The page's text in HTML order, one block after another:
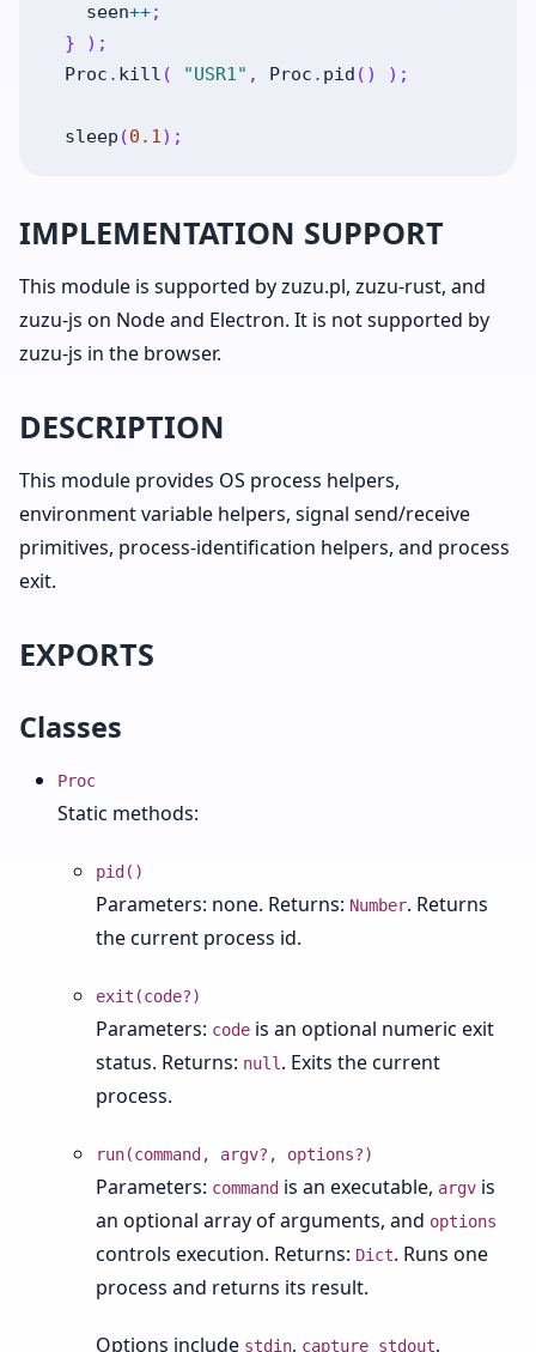
seen++;
}
) ;
Proc . kill ( "USR1" , Proc . pid ( ) ) ;
sleep (0.1) ;
IMPLEMENTATION SUPPORT
This module is supported by zuzu.pl, zuzu-rust, and
zuzu-js on Node and Electron. It is not supported by
zuzu-js in the browser.
DESCRIPTION
This module provides OS process helpers,
environment variable helpers, signal send/receive
primitives, process-identification helpers, and process
exit.
EXPORTS
Classes
Proc
Static methods:
pid()
Parameters: none. Returns: Number. Returns
the current process id.
exit(code?)
Parameters: code is an optional numeric exit
status. Returns: null . Exits the current
process.
run(command, argv?, options?)
Parameters: command is an executable, argv is
an optional array of arguments, and options
controls execution. Returns: Dict. Runs one
process and returns its result.
Options include stdin, capture_stdout,